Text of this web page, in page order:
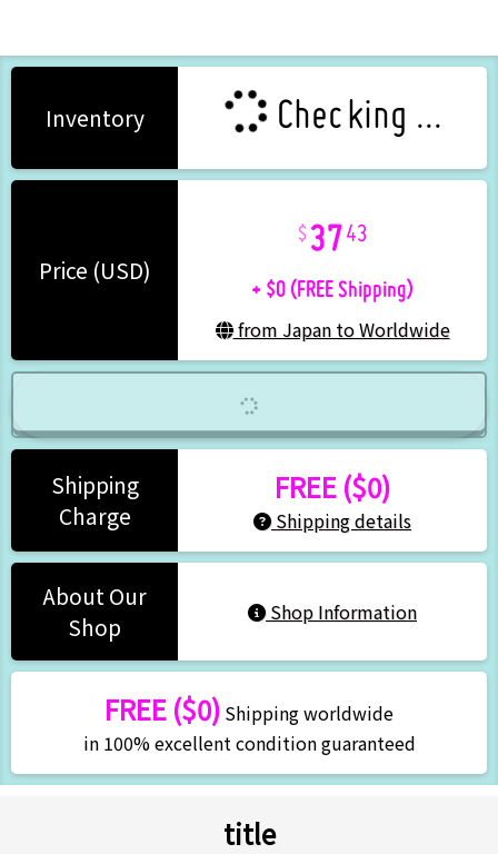
Inventory Checking ...
Price (USD)
3743
+ $0 (FREE Shipping)
from Japan to Worldwide
Shipping
Charge
FREE ($0)
Shipping details
About Our
Shop
Shop Information
FREE ($0) Shipping worldwide
in 100% excellent condition guaranteed
title